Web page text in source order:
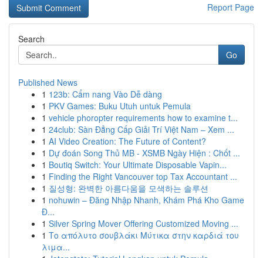
Report Page
Search
Go
Published News
1 123b: Cẩm nang Vào Dễ dàng
1 PKV Games: Buku Utuh untuk Pemula
1 vehicle phoropter requirements how to examine t...
1 24club: Sàn Đẳng Cấp Giải Trí Việt Nam – Xem ...
1 AI Video Creation: The Future of Content?
1 Dự đoán Song Thủ MB - XSMB Ngày Hiện : Chốt ...
1 Boutiq Switch: Your Ultimate Disposable Vapin...
1 Finding the Right Vancouver top Tax Accountant ...
1 질성형: 완벽한 아름다움을 모색하는 솔루션
1 nohuwin – Đăng Nhập Nhanh, Khám Phá Kho Game
Đ...
1 Silver Spring Mover Offering Customized Moving ...
1 Το απόλυτο σουβλάκι Μύτικα στην καρδιά του
λιμα...